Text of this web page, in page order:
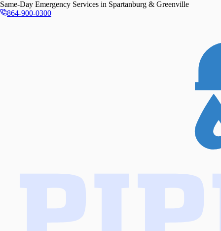
Same-Day Emergency Services in Spartanburg & Greenville
864-900-0300